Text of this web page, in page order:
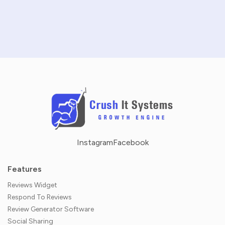
InstagramFacebook
Features
Reviews Widget
Respond To Reviews
Review Generator Software
Social Sharing